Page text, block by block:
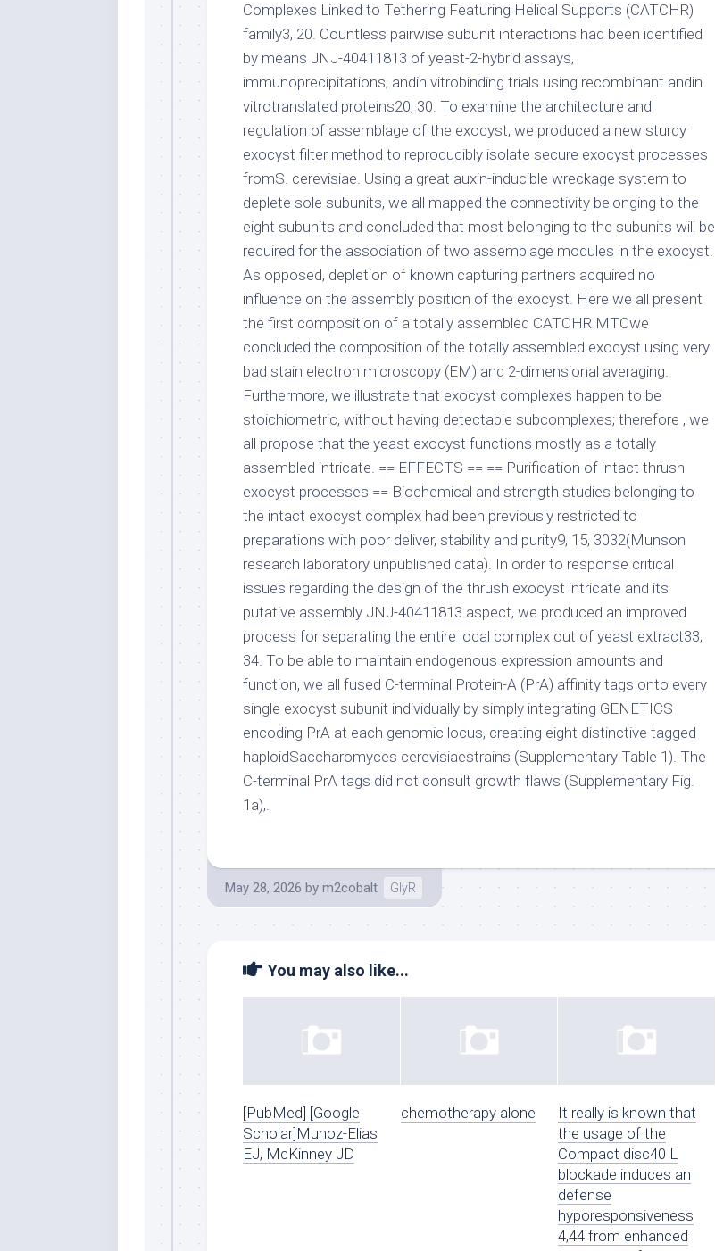
Complexes Linked to Tethering Featuring Helical Supports (CATCHR)
family3, 20. Countless pairwise subunit interactions had been identified
by means JNJ-40411813 of yeast-2-hybrid assays,
immunoprecipitations, andin vitrobinding trials using recombinant andin
vitrotranslated proteins20, 30. To examine the architecture and
regulation of assemblage of the exocyst, we produced a new sturdy
exocyst filter method to reproducibly isolate secure exocyst processes
fromS. cerevisiae. Using a great auxin-inducible wreckage system to
deplete sole subunits, we all mapped the connectivity belonging to the
eight subunits and concluded that most belonging to the subunits will be
required for the association of two assemblage modules in the exocyst.
As opposed, depletion of known capturing partners acquired no
influence on the assembly position of the exocyst. Here we all present
the first composition of a totally assembled CATCHR MTCwe
concluded the composition of the totally assembled exocyst using very
bad stain electron microscopy (EM) and 2-dimensional averaging.
Furthermore, we illustrate that exocyst complexes happen to be
stoichiometric, without having detectable subcomplexes; therefore , we
all propose that the yeast exocyst functions mostly as a totally
assembled intricate. == EFFECTS == == Purification of intact thrush
exocyst processes == Biochemical and strength studies belonging to
the intact exocyst complex had been previously restricted to
preparations with poor deliver, stability and purity9, 15, 3032(Munson
research laboratory unpublished data). In order to response critical
issues regarding the design of the thrush exocyst intricate and its
putative assembly JNJ-40411813 aspect, we produced an improved
process for separating the entire local complex out of yeast extract33,
34. To be able to maintain endogenous expression amounts and
function, we all fused C-terminal Protein-A (PrA) affinity tags onto every
single exocyst subunit individually by simply integrating GENETICS
encoding PrA at each genomic locus, creating eight distinctive tagged
haploidSaccharomyces cerevisiaestrains (Supplementary Table 1). The
C-terminal PrA tags did not consult growth flaws (Supplementary Fig.
1a),.
May 28, 2026 by m2cobalt GlyR
You may also like...
[PubMed] [Google
Scholar]Munoz-Elias
EJ, McKinney JD
chemotherapy alone
It really is known that
the usage of the
Compact disc40 L
blockade induces an
defense
hyporesponsiveness
4,44 from enhanced